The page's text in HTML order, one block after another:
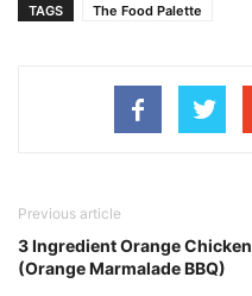
TAGS The Food Palette
Previous article
3 Ingredient Orange Chicken
(Orange Marmalade BBQ)